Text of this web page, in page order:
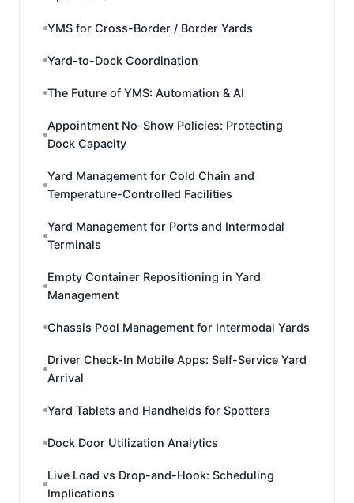
YMS for Cross-Border / Border Yards
Yard-to-Dock Coordination
The Future of YMS: Automation & AI
Appointment No-Show Policies: Protecting
Dock Capacity
Yard Management for Cold Chain and
Temperature-Controlled Facilities
Yard Management for Ports and Intermodal
Terminals
Empty Container Repositioning in Yard
Management
Chassis Pool Management for Intermodal Yards
Driver Check-In Mobile Apps: Self-Service Yard
Arrival
Yard Tablets and Handhelds for Spotters
Dock Door Utilization Analytics
Live Load vs Drop-and-Hook: Scheduling
Implications